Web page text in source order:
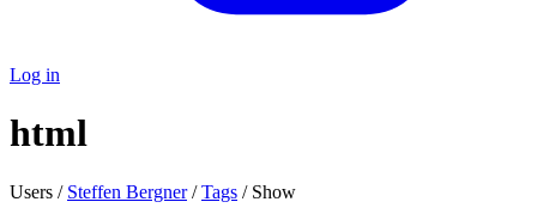
Log in
html
Users / Steffen Bergner/Tags / Show